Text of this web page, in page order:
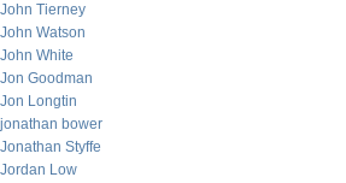
John Tierney
John Watson
John White
Jon Goodman
Jon Longtin
jonathan bower
Jonathan Styffe
Jordan Low